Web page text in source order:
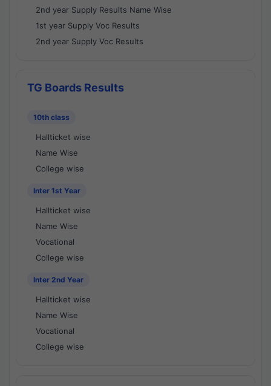
2nd year Supply Results Name Wise
1st year Supply Voc Results
2nd year Supply Voc Results
TG Boards Results
10th class
Hallticket wise
Name Wise
College wise
Inter 1st Year
Hallticket wise
Name Wise
Vocational
College wise
Inter 2nd Year
Hallticket wise
Name Wise
Vocational
College wise